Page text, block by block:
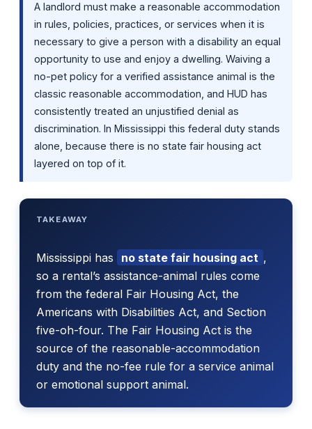
A landlord must make a reasonable accommodation
in rules, policies, practices, or services when it is
necessary to give a person with a disability an equal
opportunity to use and enjoy a dwelling. Waiving a
no-pet policy for a verified assistance animal is the
classic reasonable accommodation, and HUD has
consistently treated an unjustified denial as
discrimination. In Mississippi this federal duty stands
alone, because there is no state fair housing act
layered on top of it.
TAKEAWAY
Mississippi has no state fair housing act ,
so a rental’s assistance-animal rules come
from the federal Fair Housing Act, the
Americans with Disabilities Act, and Section
five-oh-four. The Fair Housing Act is the
source of the reasonable-accommodation
duty and the no-fee rule for a service animal
or emotional support animal.